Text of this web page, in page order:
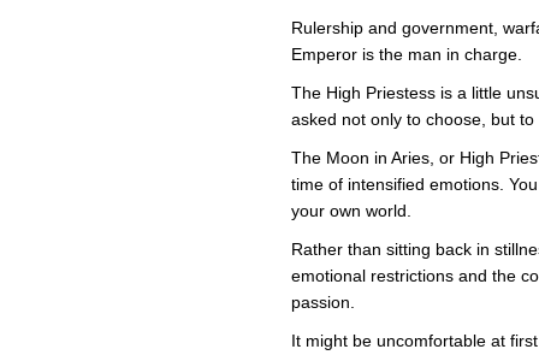
Rulership and government,
Emperor is the man in charge.
The High Priestess is a little
asked not only to choose, but to
The Moon in Aries, or High
time of intensified emotions.
your own world.
Rather than sitting back in
emotional restrictions and the
passion.
It might be uncomfortable at